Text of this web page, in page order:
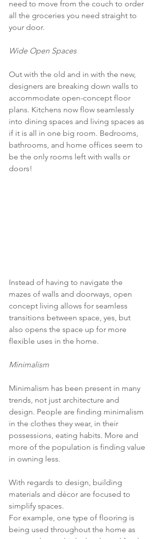
need to move from the couch to order
all the groceries you need straight to
your door.
Wide Open Spaces
Out with the old and in with the new,
designers are breaking down walls to
accommodate open-concept floor
plans. Kitchens now flow seamlessly
into dining spaces and living spaces as
if it is all in one big room. Bedrooms,
bathrooms, and home offices seem to
be the only rooms left with walls or
doors!
Instead of having to navigate the
mazes of walls and doorways, open
concept living allows for seamless
transitions between space, yes, but
also opens the space up for more
flexible uses in the home.
Minimalism
Minimalism has been present in many
trends, not just architecture and
design. People are finding minimalism
in the clothes they wear, in their
possessions, eating habits. More and
more of the population is finding value
in owning less.
With regards to design, building
materials and décor are focused to
simplify spaces.
For example, one type of flooring is
being used throughout the home as